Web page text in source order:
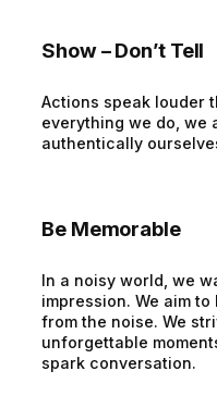
Show – Don’t Tell
Actions speak louder
everything we do, we
authentically
Be Memorable
In a noisy world, we
impression. We aim
from the noise. We
unforgettable
spark conversation.